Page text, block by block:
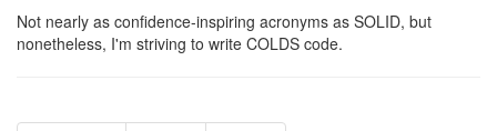
Not nearly as confidence-inspiring acronyms as SOLID, but
nonetheless, I'm striving to write COLDS code.